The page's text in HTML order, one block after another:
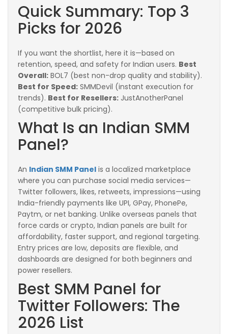
Quick Summary: Top 3
Picks for 2026
If you want the shortlist, here it is—based on
retention, speed, and safety for Indian users. Best
Overall: BOL7 (best non-drop quality and stability).
Best for Speed: SMMDevil (instant execution for
trends). Best for Resellers: JustAnotherPanel
(competitive bulk pricing).
What Is an Indian SMM
Panel?
An Indian SMM Panel is a localized marketplace
where you can purchase social media services—
Twitter followers, likes, retweets, impressions—using
India-friendly payments like UPI, GPay, PhonePe,
Paytm, or net banking. Unlike overseas panels that
force cards or crypto, Indian panels are built for
affordability, faster support, and regional targeting.
Entry prices are low, deposits are flexible, and
dashboards are designed for both beginners and
power resellers.
Best SMM Panel for
Twitter Followers: The
2026 List